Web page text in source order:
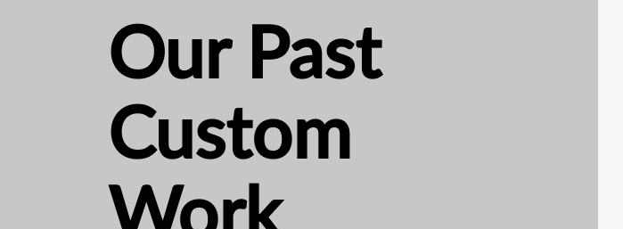
Our Past
Custom
Work